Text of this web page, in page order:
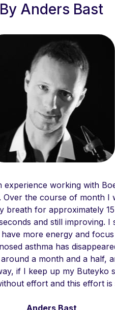
By Anders Bast
experience working with
Over the course of month I
breath for approximately
and still improving. I
more energy and
asthma has
a month and a half,
if I keep up my Buteyko
effort and this effort
Anders Bast